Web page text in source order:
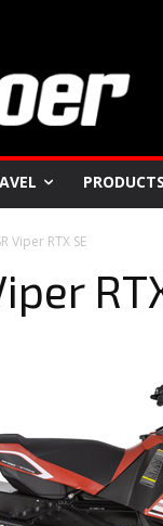
PRODUCTS
Viper RTX SE